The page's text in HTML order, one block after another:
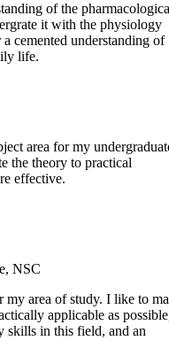
of the
it with the physiology
cemented understanding of
life.
area for my
the theory to practical
effective.
NSC
area of study. I like to
applicable as
skills in this field, and an